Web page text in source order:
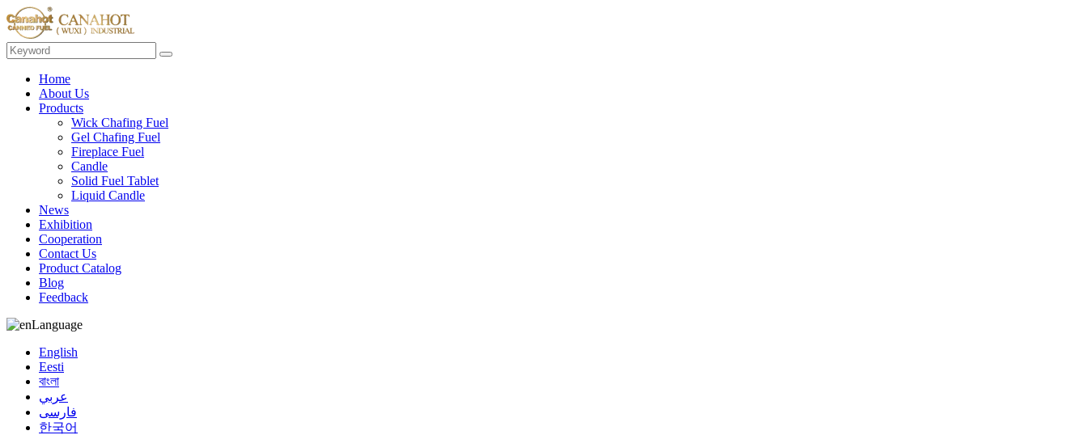
Home
About Us
Products
Wick Chafing Fuel
Gel Chafing Fuel
Fireplace Fuel
Candle
Solid Fuel Tablet
Liquid Candle
News
Exhibition
Cooperation
Contact Us
Product Catalog
Blog
Feedback
Language
English
Eesti
বাংলা
عربي
فارسی
한국어